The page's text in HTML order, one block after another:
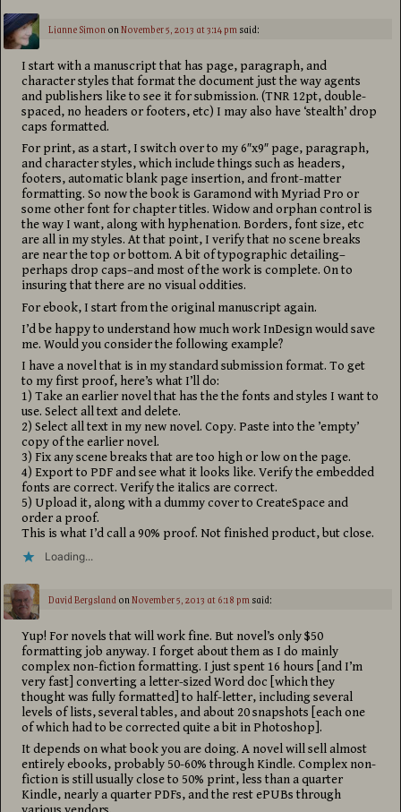
Lianne SimononNovember 5, 2013 at 3:14 pmsaid:
I start with a manuscript that has page, paragraph, and
character styles that format the document just the way agents
and publishers like to see it for submission. (TNR 12pt, double-
spaced, no headers or footers, etc) I may also have ‘stealth’ drop
caps formatted.
For print, as a start, I switch over to my 6″x9″ page, paragraph,
and character styles, which include things such as headers,
footers, automatic blank page insertion, and front-matter
formatting. So now the book is Garamond with Myriad Pro or
some other font for chapter titles. Widow and orphan control is
the way I want, along with hyphenation. Borders, font size, etc
are all in my styles. At that point, I verify that no scene breaks
are near the top or bottom. A bit of typographic detailing–
perhaps drop caps–and most of the work is complete. On to
insuring that there are no visual oddities.
For ebook, I start from the original manuscript again.
I’d be happy to understand how much work InDesign would save
me. Would you consider the following example?
I have a novel that is in my standard submission format. To get
to my first proof, here’s what I’ll do:
1) Take an earlier novel that has the the fonts and styles I want to
use. Select all text and delete.
2) Select all text in my new novel. Copy. Paste into the ’empty’
copy of the earlier novel.
3) Fix any scene breaks that are too high or low on the page.
4) Export to PDF and see what it looks like. Verify the embedded
fonts are correct. Verify the italics are correct.
5) Upload it, along with a dummy cover to CreateSpace and
order a proof.
This is what I’d call a 90% proof. Not finished product, but close.
Loading...
David BergslandonNovember 5, 2013 at 6:18 pmsaid:
Yup! For novels that will work fine. But novel’s only $50
formatting job anyway. I forget about them as I do mainly
complex non-fiction formatting. I just spent 16 hours [and I’m
very fast] converting a letter-sized Word doc [which they
thought was fully formatted] to half-letter, including several
levels of lists, several tables, and about 20 snapshots [each one
of which had to be corrected quite a bit in Photoshop].
It depends on what book you are doing. A novel will sell almost
entirely ebooks, probably 50-60% through Kindle. Complex non-
fiction is still usually close to 50% print, less than a quarter
Kindle, nearly a quarter PDFs, and the rest ePUBs through